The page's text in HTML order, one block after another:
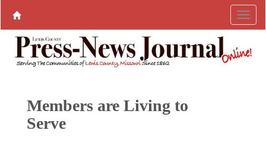
Members are Living to
Serve